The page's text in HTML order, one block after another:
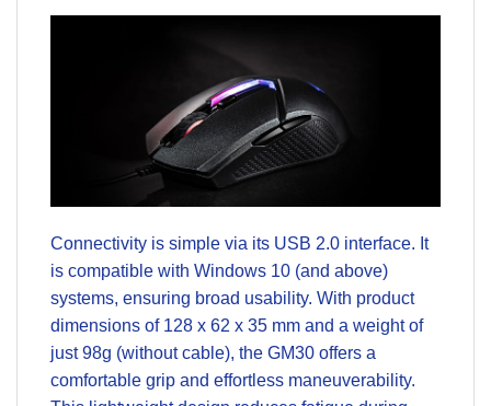
Connectivity is simple via its USB 2.0 interface. It
is compatible with Windows 10 (and above)
systems, ensuring broad usability. With product
dimensions of 128 x 62 x 35 mm and a weight of
just 98g (without cable), the GM30 offers a
comfortable grip and effortless maneuverability.